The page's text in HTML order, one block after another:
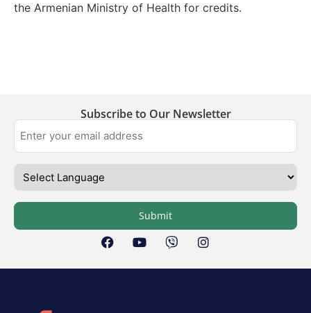
the Armenian Ministry of Health for credits.
Subscribe to Our Newsletter
Submit